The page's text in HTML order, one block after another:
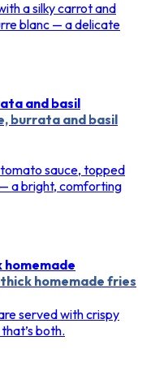
a silky carrot and
blanc — a delicate
and basil
burrata and basil
sauce, topped
a bright, comforting
homemade fries
served with crispy
both.